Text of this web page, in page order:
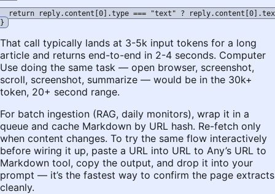
return reply.content[0].type === "text" ?
That call typically lands at 3-5k input tokens for a long
article and returns end-to-end in 2-4 seconds. Computer
Use doing the same task — open browser, screenshot,
scroll, screenshot, summarize — would be in the 30k+
token, 20+ second range.
For batch ingestion (RAG, daily monitors), wrap it in a
queue and cache Markdown by URL hash. Re-fetch only
when content changes. To try the same flow interactively
before wiring it up, paste a URL into URL to Any’s URL to
Markdown tool, copy the output, and drop it into your
prompt — it’s the fastest way to confirm the page extracts
cleanly.